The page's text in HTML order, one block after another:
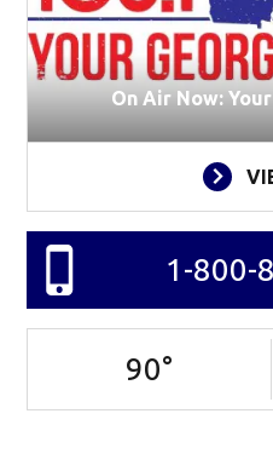
On Air Now:
1-800-
90°